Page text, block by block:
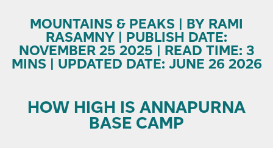
MOUNTAINS & PEAKS | BY RAMI
RASAMNY | PUBLISH DATE:
NOVEMBER 25 2025 | READ TIME: 3
MINS | UPDATED DATE: JUNE 26 2026
HOW HIGH IS ANNAPURNA
BASE CAMP